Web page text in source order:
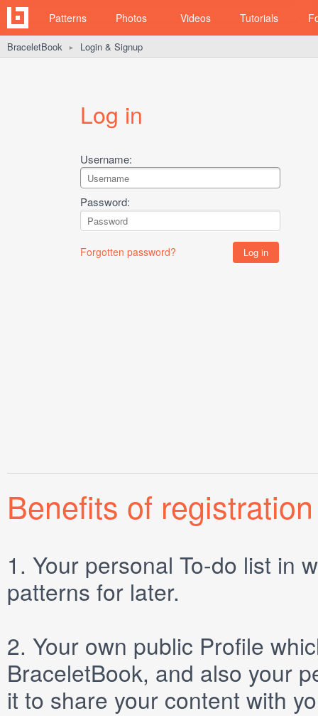
Patterns Photos Videos Tutorials
BraceletBook ► Login & Signup
Log in
Username:
Password:
Forgotten password?
Benefits of registration
1. Your personal To-do list in
patterns for later.
2. Your own public Profile
BraceletBook, and also your
it to share your content with